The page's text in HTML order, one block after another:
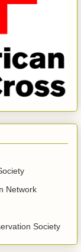
Network
Society